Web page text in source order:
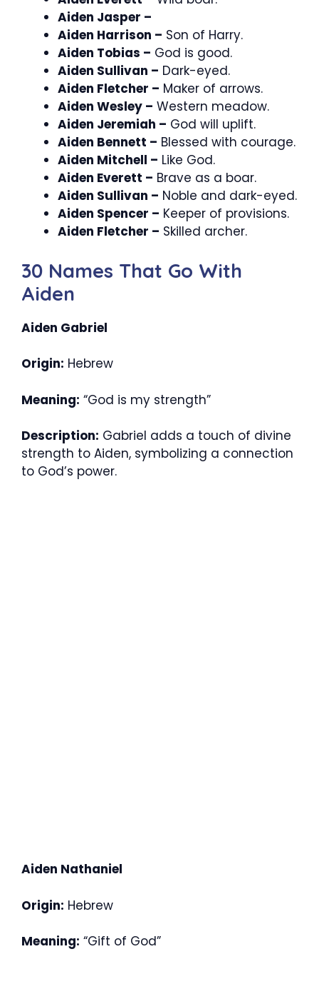
Aiden Jasper –
Aiden Harrison – Son of Harry.
Aiden Tobias – God is good.
Aiden Sullivan – Dark-eyed.
Aiden Fletcher – Maker of arrows.
Aiden Wesley – Western meadow.
Aiden Jeremiah – God will uplift.
Aiden Bennett – Blessed with courage.
Aiden Mitchell – Like God.
Aiden Everett – Brave as a boar.
Aiden Sullivan – Noble and dark-eyed.
Aiden Spencer – Keeper of provisions.
Aiden Fletcher – Skilled archer.
30 Names That Go With
Aiden
Aiden Gabriel
Origin: Hebrew
Meaning: “God is my strength”
Description: Gabriel adds a touch of divine
strength to Aiden, symbolizing a connection
to God’s power.
Aiden Nathaniel
Origin: Hebrew
Meaning: “Gift of God”